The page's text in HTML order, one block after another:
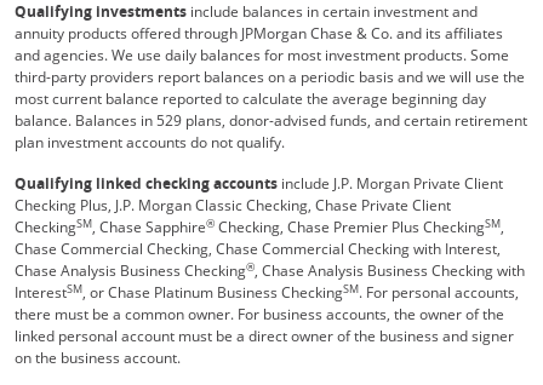
Qualifying investments include balances in certain investment and
annuity products offered through JPMorgan Chase & Co. and its affiliates
and agencies. We use daily balances for most investment products. Some
third-party providers report balances on a periodic basis and we will use the
most current balance reported to calculate the average beginning day
balance. Balances in 529 plans, donor-advised funds, and certain retirement
plan investment accounts do not qualify.
Qualifying linked checking accounts include J.P. Morgan Private Client
Checking Plus, J.P. Morgan Classic Checking, Chase Private Client
CheckingSM, Chase Sapphire® Checking, Chase Premier Plus CheckingSM,
Chase Commercial Checking, Chase Commercial Checking with Interest,
Chase Analysis Business Checking®, Chase Analysis Business Checking with
InterestSM, or Chase Platinum Business CheckingSM. For personal accounts,
there must be a common owner. For business accounts, the owner of the
linked personal account must be a direct owner of the business and signer
on the business account.